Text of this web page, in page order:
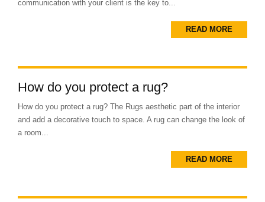
communication with your client is the key to...
READ MORE
How do you protect a rug?
How do you protect a rug? The Rugs aesthetic part of the interior
and add a decorative touch to space. A rug can change the look of
a room...
READ MORE